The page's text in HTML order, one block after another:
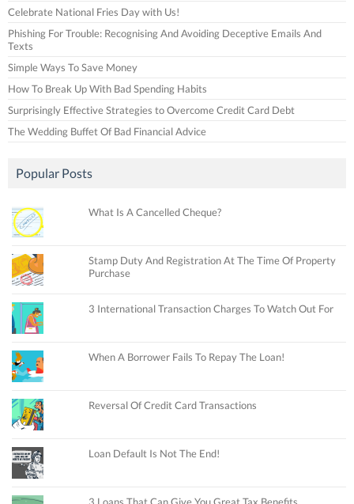
Celebrate National Fries Day with Us!
Phishing For Trouble: Recognising And Avoiding Deceptive Emails And
Texts
Simple Ways To Save Money
How To Break Up With Bad Spending Habits
Surprisingly Effective Strategies to Overcome Credit Card Debt
The Wedding Buffet Of Bad Financial Advice
Popular Posts
What Is A Cancelled Cheque?
Stamp Duty And Registration At The Time Of Property
Purchase
3 International Transaction Charges To Watch Out For
When A Borrower Fails To Repay The Loan!
Reversal Of Credit Card Transactions
Loan Default Is Not The End!
3 Loans That Can Give You Great Tax Benefits